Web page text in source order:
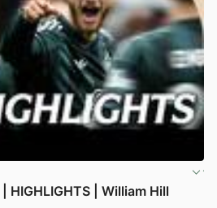
HIGHLIGHTS | William Hill